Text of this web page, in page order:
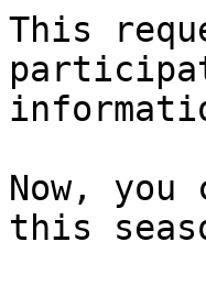
This
Now,
this